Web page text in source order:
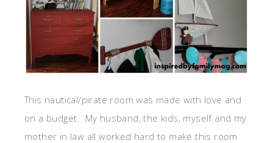
This nautical/pirate room was made with love and
on a budget. My husband, the kids, myself and my
mother in law all worked hard to make this room